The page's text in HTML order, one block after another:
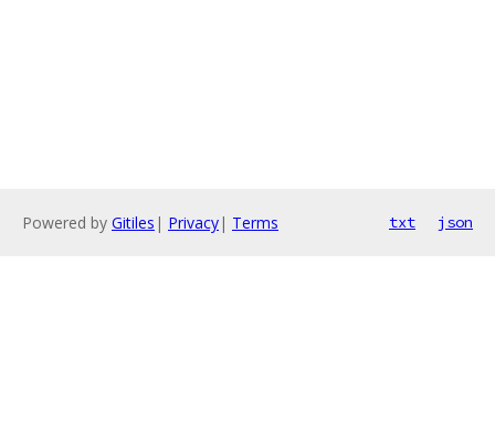
Powered by Gitiles | Privacy| Terms txt json